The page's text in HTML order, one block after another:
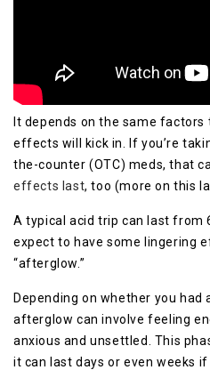
It depends on the same
effects will kick in. If you’re
the-counter (OTC) meds, that
effects last, too (more on this
A typical acid trip can last from
expect to have some lingering
“afterglow.”
Depending on whether you had
afterglow can involve feeling
anxious and unsettled. This
it can last days or even weeks